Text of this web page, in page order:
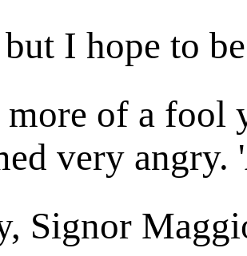
I hope to
more of a fool
very
Signor